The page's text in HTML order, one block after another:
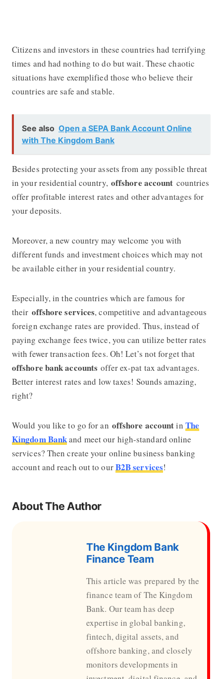
Citizens and investors in these countries had terrifying
times and had nothing to do but wait. These chaotic
situations have exemplified those who believe their
countries are safe and stable.
See also Open a SEPA Bank Account Online
with The Kingdom Bank
Besides protecting your assets from any possible threat
in your residential country, offshore account countries
offer profitable interest rates and other advantages for
your deposits.
Moreover, a new country may welcome you with
different funds and investment choices which may not
be available either in your residential country.
Especially, in the countries which are famous for
their offshore services, competitive and advantageous
foreign exchange rates are provided. Thus, instead of
paying exchange fees twice, you can utilize better rates
with fewer transaction fees. Oh! Let’s not forget that
offshore bank accountsoffer ex-pat tax advantages.
Better interest rates and low taxes! Sounds amazing,
right?
Would you like to go for an offshore accountin The
Kingdom Bankand meet our high-standard online
services? Then create your online business banking
account and reach out to ourB2B services!
About The Author
The Kingdom Bank
Finance Team
This article was prepared by the
finance team of The Kingdom
Bank. Our team has deep
expertise in global banking,
fintech, digital assets, and
offshore banking, and closely
monitors developments in